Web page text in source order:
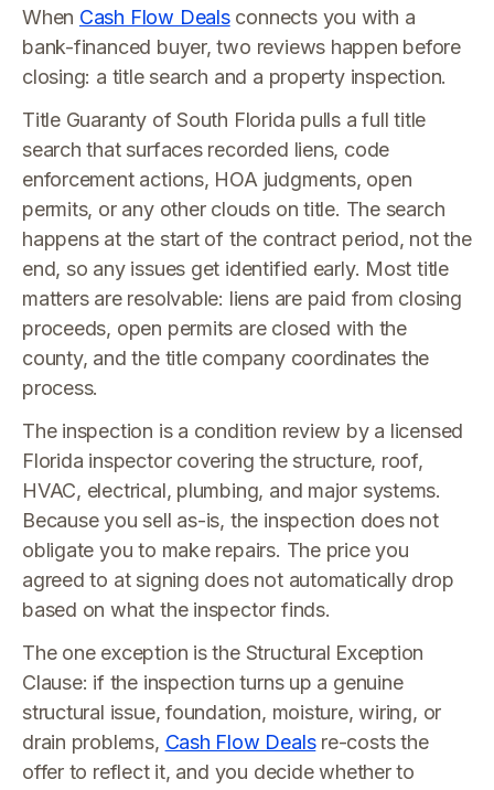
When Cash Flow Dealsconnects you with a
bank-financed buyer, two reviews happen before
closing: a title search and a property inspection.
Title Guaranty of South Florida pulls a full title
search that surfaces recorded liens, code
enforcement actions, HOA judgments, open
permits, or any other clouds on title. The search
happens at the start of the contract period, not the
end, so any issues get identified early. Most title
matters are resolvable: liens are paid from closing
proceeds, open permits are closed with the
county, and the title company coordinates the
process.
The inspection is a condition review by a licensed
Florida inspector covering the structure, roof,
HVAC, electrical, plumbing, and major systems.
Because you sell as-is, the inspection does not
obligate you to make repairs. The price you
agreed to at signing does not automatically drop
based on what the inspector finds.
The one exception is the Structural Exception
Clause: if the inspection turns up a genuine
structural issue, foundation, moisture, wiring, or
drain problems, Cash Flow Dealsre-costs the
offer to reflect it, and you decide whether to